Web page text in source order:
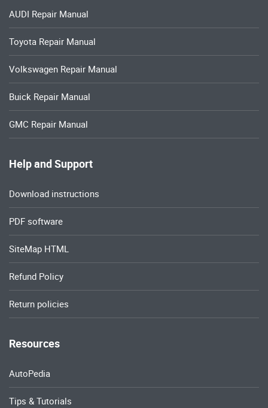
AUDI Repair Manual
Toyota Repair Manual
Volkswagen Repair Manual
Buick Repair Manual
GMC Repair Manual
Help and Support
Download instructions
PDF software
SiteMap HTML
Refund Policy
Return policies
Resources
AutoPedia
Tips & Tutorials